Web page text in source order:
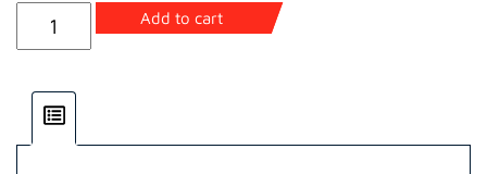
Hose
Assembly
Add to cart